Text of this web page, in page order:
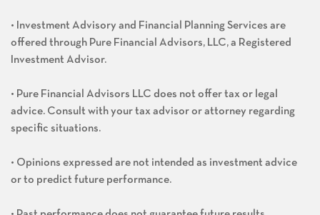
• Investment Advisory and Financial Planning Services are
offered through Pure Financial Advisors, LLC, a Registered
Investment Advisor.
• Pure Financial Advisors LLC does not offer tax or legal
advice. Consult with your tax advisor or attorney regarding
specific situations.
• Opinions expressed are not intended as investment advice
or to predict future performance.